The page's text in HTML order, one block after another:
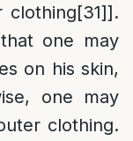
clothing[31]].
one may
on his skin,
one may
clothing.